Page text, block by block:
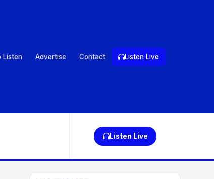
Listen Advertise Contact Listen Live
Listen Live